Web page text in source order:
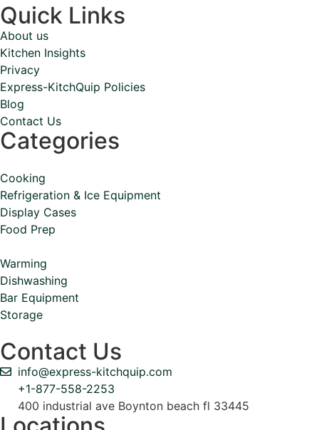
Quick Links
About us
Kitchen Insights
Privacy
Express-KitchQuip Policies
Blog
Contact Us
Categories
Cooking
Refrigeration & Ice Equipment
Display Cases
Food Prep
Warming
Dishwashing
Bar Equipment
Storage
Contact Us
info@express-kitchquip.com
+1-877-558-2253
400 industrial ave Boynton beach fl 33445